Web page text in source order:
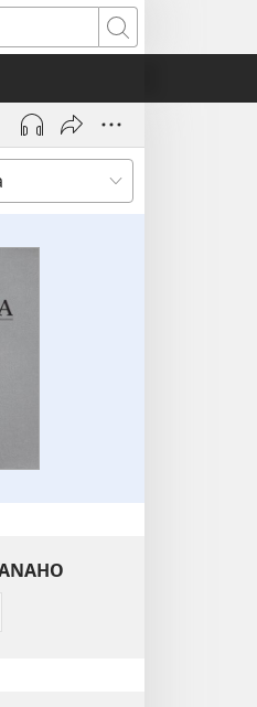
Shakisha